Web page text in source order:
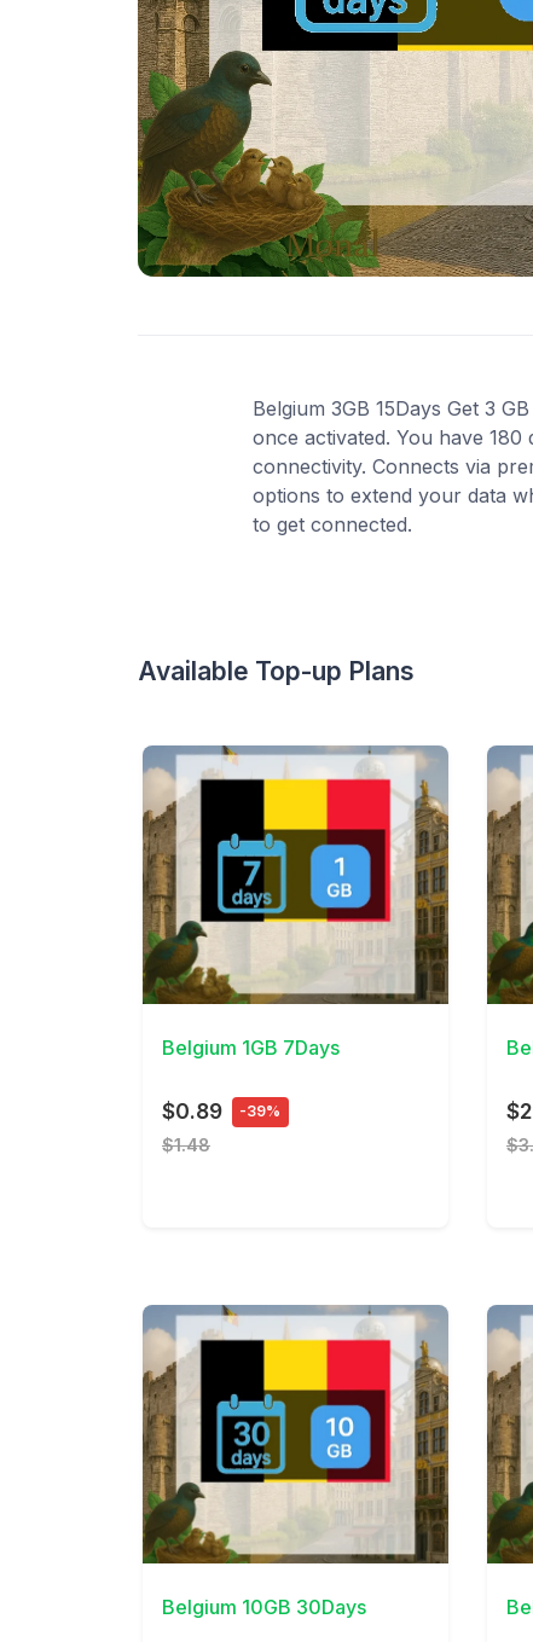
Belgium 3GB 15Days Get 3
once activated. You have
connectivity. Connects via
options to extend your data
to get connected.
Available Top-up Plans
View Details
Belgium 1GB 7Days
$0.89 -39%
$1.48
View Details
Belgium 10GB 30Days